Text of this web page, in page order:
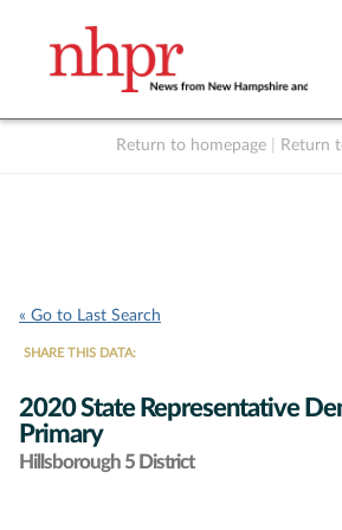
Return to homepage Return
« Go to Last Search
SHARE THIS DATA:
2020 State Representative
Primary
Hillsborough 5 District